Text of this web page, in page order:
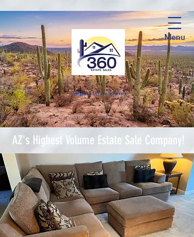
Menu
Complete Estate Solutions
AZ's Highest Volume Estate Sale Company!